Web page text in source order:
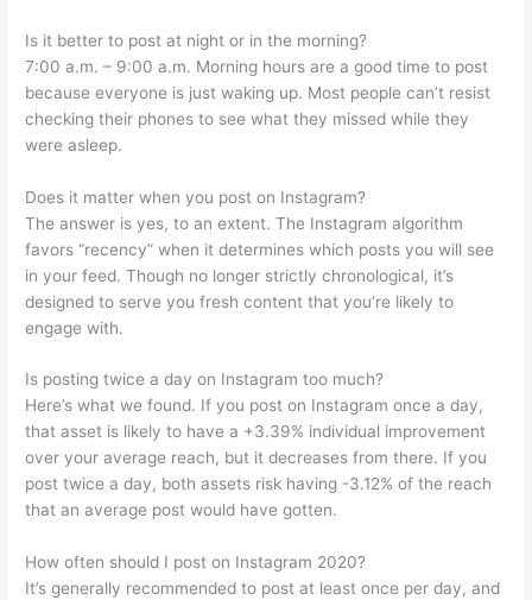
Is it better to post at night or in the morning?
7:00 a.m. – 9:00 a.m. Morning hours are a good time to post
because everyone is just waking up. Most people can’t resist
checking their phones to see what they missed while they
were asleep.
Does it matter when you post on Instagram?
The answer is yes, to an extent. The Instagram algorithm
favors “recency” when it determines which posts you will see
in your feed. Though no longer strictly chronological, it’s
designed to serve you fresh content that you’re likely to
engage with.
Is posting twice a day on Instagram too much?
Here’s what we found. If you post on Instagram once a day,
that asset is likely to have a +3.39% individual improvement
over your average reach, but it decreases from there. If you
post twice a day, both assets risk having -3.12% of the reach
that an average post would have gotten.
How often should I post on Instagram 2020?
It’s generally recommended to post at least once per day, and